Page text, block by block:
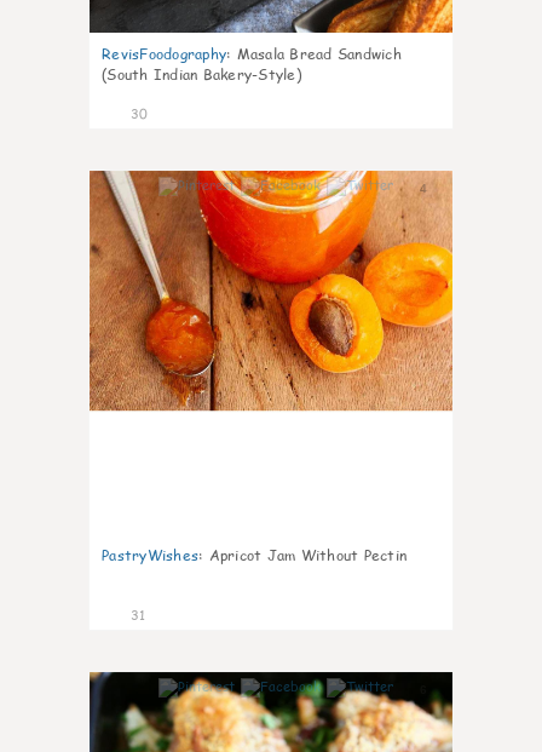
RevisFoodography: Masala Bread Sandwich
(South Indian Bakery-Style)
30
4
PastryWishes: Apricot Jam Without Pectin
31